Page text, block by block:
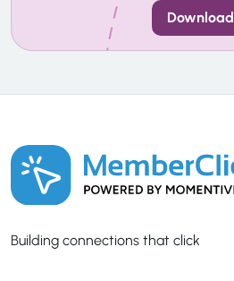
Download
Building connections that click